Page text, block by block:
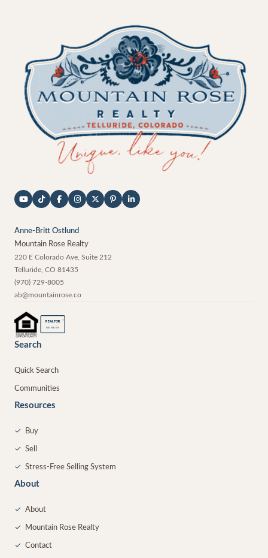
Anne-Britt Ostlund
Mountain Rose Realty
220 E Colorado Ave, Suite 212
Telluride CO 81435
(970) 729-8005
ab@mountainrose.co
REALTOR ®
MEMBER
Search
Quick Search
Communities
Resources
✓ Buy
✓ Sell
✓ Stress-Free Selling System
About
✓ About
✓ Mountain Rose Realty
✓ Contact